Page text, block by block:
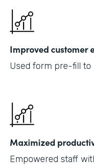
Improved customer
Used form pre-fill to
Maximized
Empowered staff